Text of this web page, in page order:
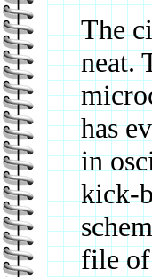
The
neat.
has
in
kick-
file of